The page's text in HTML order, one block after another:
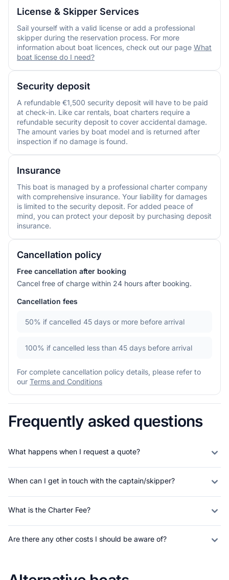
License & Skipper Services
Sail yourself with a valid license or add a professional
skipper during the reservation process. For more
information about boat licences, check out our page What
boat license do I need?
Security deposit
A refundable €1,500 security deposit will have to be paid
at check-in. Like car rentals, boat charters require a
refundable security deposit to cover accidental damage.
The amount varies by boat model and is returned after
inspection if no damage is found.
Insurance
This boat is managed by a professional charter company
with comprehensive insurance. Your liability for damages
is limited to the security deposit. For added peace of
mind, you can protect your deposit by purchasing deposit
insurance.
Cancellation policy
Free cancellation after booking
Cancel free of charge within 24 hours after booking.
Cancellation fees
50% if cancelled 45 days or more before arrival
100% if cancelled less than 45 days before arrival
For complete cancellation policy details, please refer to
our Terms and Conditions
Frequently asked questions
What happens when I request a quote?
When can I get in touch with the captain/skipper?
What is the Charter Fee?
Are there any other costs I should be aware of?